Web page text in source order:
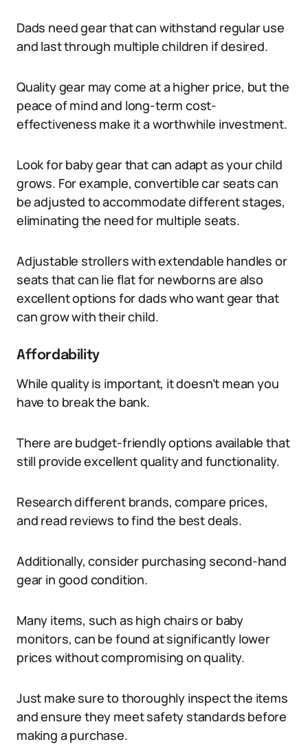
Dads need gear that can withstand regular use
and last through multiple children if desired.
Quality gear may come at a higher price, but the
peace of mind and long-term cost-
effectiveness make it a worthwhile investment.
Look for baby gear that can adapt as your child
grows. For example, convertible car seats can
be adjusted to accommodate different stages,
eliminating the need for multiple seats.
Adjustable strollers with extendable handles or
seats that can lie flat for newborns are also
excellent options for dads who want gear that
can grow with their child.
Affordability
While quality is important, it doesn’t mean you
have to break the bank.
There are budget-friendly options available that
still provide excellent quality and functionality.
Research different brands, compare prices,
and read reviews to find the best deals.
Additionally, consider purchasing second-hand
gear in good condition.
Many items, such as high chairs or baby
monitors, can be found at significantly lower
prices without compromising on quality.
Just make sure to thoroughly inspect the items
and ensure they meet safety standards before
making a purchase.